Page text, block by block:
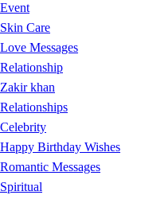
Event
Skin Care
Love Messages
Relationship
Zakir khan
Relationships
Celebrity
Happy Birthday Wishes
Romantic Messages
Spiritual